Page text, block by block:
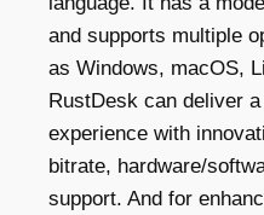
and supports multiple
as Windows, macOS,
RustDesk can deliver
experience with
bitrate, hardware/
support. And for